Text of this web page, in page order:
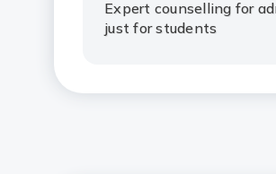
Expert counselling for
just for students